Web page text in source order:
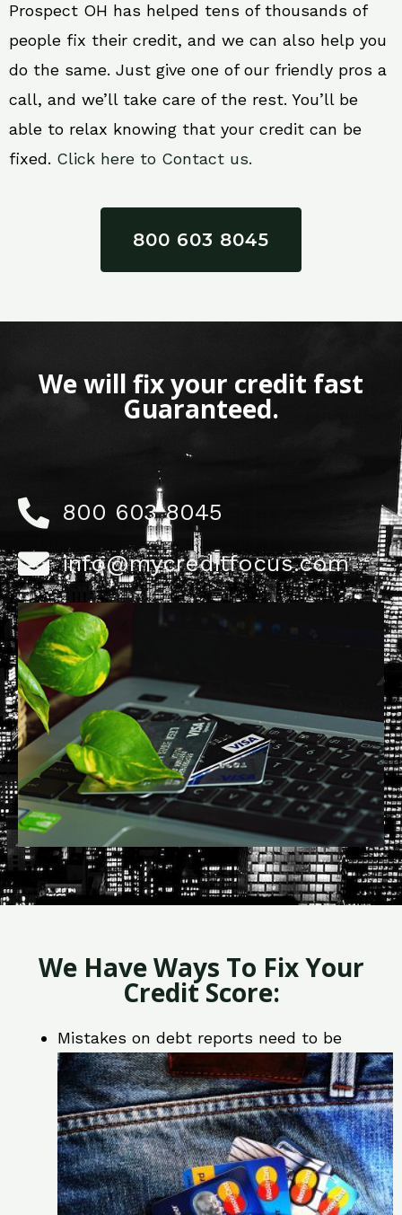
Prospect OH has helped tens of thousands of
people fix their credit, and we can also help you
do the same. Just give one of our friendly pros a
call, and we’ll take care of the rest. You’ll be
able to relax knowing that your credit can be
fixed. Click here to Contact us.
800 603 8045
We will fix your credit fast
Guaranteed.
800 603 8045
info@mycreditfocus.com
We Have Ways To Fix Your
Credit Score:
Mistakes on debt reports need to be